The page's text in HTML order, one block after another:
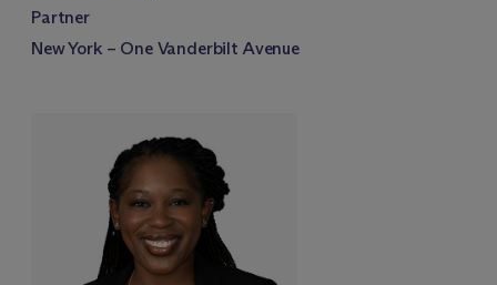
Partner
New York – One Vanderbilt Avenue